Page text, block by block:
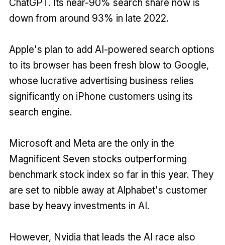
ChatGPT. Its near-90% search share now is
down from around 93% in late 2022.
Apple's plan to add AI-powered search options
to its browser has been fresh blow to Google,
whose lucrative advertising business relies
significantly on iPhone customers using its
search engine.
Microsoft and Meta are the only in the
Magnificent Seven stocks outperforming
benchmark stock index so far in this year. They
are set to nibble away at Alphabet's customer
base by heavy investments in AI.
However, Nvidia that leads the AI race also